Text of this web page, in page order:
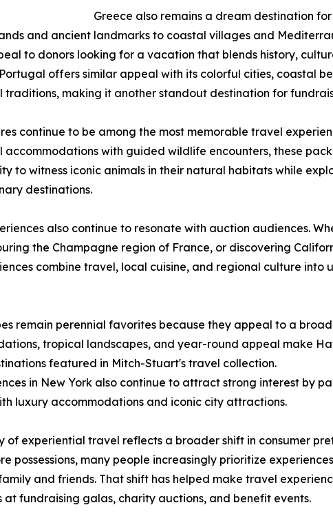
Greece also remains a dream destination
and ancient landmarks to coastal villages and
to donors looking for a vacation that blends history,
offers similar appeal with its colorful cities, coastal
traditions, making it another standout destination for
continue to be among the most memorable travel
accommodations with guided wildlife encounters, these
to witness iconic animals in their natural habitats while
destinations.
also continue to resonate with auction audiences.
the Champagne region of France, or discovering
combine travel, local cuisine, and regional culture into
remain perennial favorites because they appeal to a
tropical landscapes, and year-round appeal make
featured in Mitch-Stuart's travel collection.
in New York also continue to attract strong interest by
luxury accommodations and iconic city attractions.
of experiential travel reflects a broader shift in consumer
possessions, many people increasingly prioritize
and friends. That shift has helped make travel
at fundraising galas, charity auctions, and benefit events.